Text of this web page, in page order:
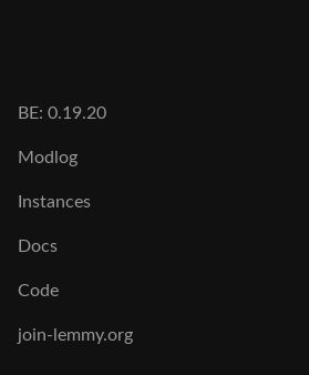
BE: 0.19.20
Modlog
Instances
Docs
Code
join-lemmy.org